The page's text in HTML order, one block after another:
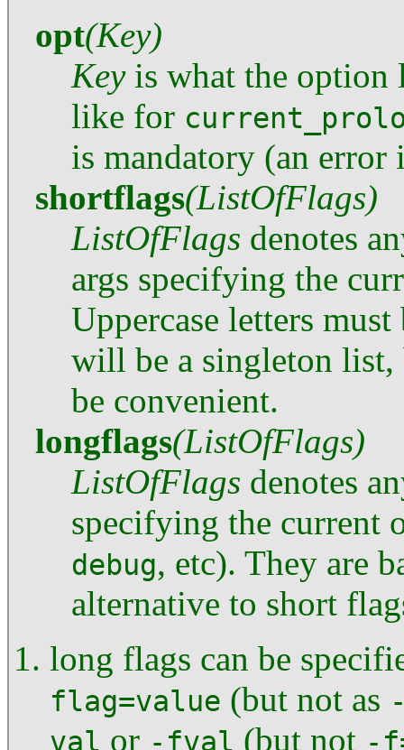
opt(Key)
Keyis what the option
like for
is mandatory (an
shortflags(ListOfFlags)
ListOfFlags denotes
args specifying the
Uppercase letters
will be a singleton list,
be convenient.
longflags(ListOfFlags)
ListOfFlags denotes
specifying the current
debug, etc). They are
alternative to short
long flags can be
flag=value (but not as
val or -fval (but not -